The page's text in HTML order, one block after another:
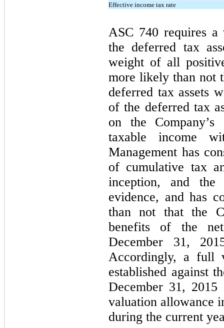
Effective income tax rate
ASC 740 requires a
the deferred tax
weight of all
more likely than not
deferred tax assets
of the deferred tax
on the
taxable income
Management has
of cumulative tax
inception, and the
evidence, and has
than not that the
benefits of the
December 31,
Accordingly, a full
established against
December 31,
valuation allowance
during the current